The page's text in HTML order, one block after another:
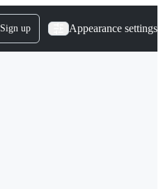
Sign up Appearance settings